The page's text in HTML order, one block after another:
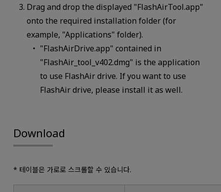
Drag and drop the displayed "FlashAirTool.app"
onto the required installation folder (for
example, "Applications" folder).
"FlashAirDrive.app" contained in
"FlashAir_tool_v402.dmg" is the application
to use FlashAir drive. If you want to use
FlashAir drive, please install it as well.
Download
* 테이블은 가로로 스크롤할 수 있습니다.